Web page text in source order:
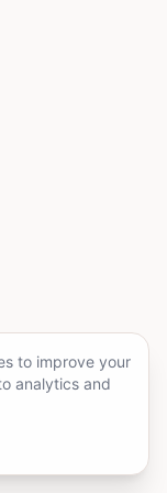
to improve your
analytics and